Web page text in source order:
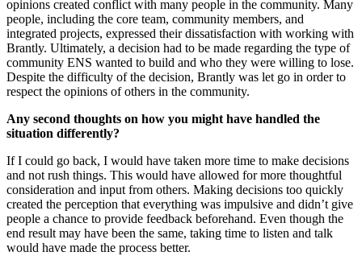
opinions created conflict with many people in the community. Many
people, including the core team, community members, and
integrated projects, expressed their dissatisfaction with working with
Brantly. Ultimately, a decision had to be made regarding the type of
community ENS wanted to build and who they were willing to lose.
Despite the difficulty of the decision, Brantly was let go in order to
respect the opinions of others in the community.
Any second thoughts on how you might have handled the
situation differently?
If I could go back, I would have taken more time to make decisions
and not rush things. This would have allowed for more thoughtful
consideration and input from others. Making decisions too quickly
created the perception that everything was impulsive and didn’t give
people a chance to provide feedback beforehand. Even though the
end result may have been the same, taking time to listen and talk
would have made the process better.